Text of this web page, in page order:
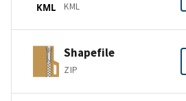
KML KML
Shapefile
ZIP